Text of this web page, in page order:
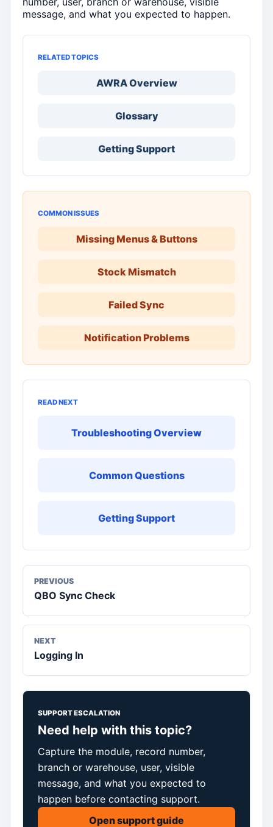
message, and what you expected to happen.
RELATED TOPICS
AWRA Overview
Glossary
Getting Support
COMMON ISSUES
Missing Menus & Buttons
Stock Mismatch
Failed Sync
Notification Problems
READ NEXT
Troubleshooting Overview
Common Questions
Getting Support
PREVIOUS
QBO Sync Check
NEXT
Logging In
SUPPORT ESCALATION
Need help with this topic?
Capture the module, record number,
branch or warehouse, user, visible
message, and what you expected to
happen before contacting support.
Open support guide